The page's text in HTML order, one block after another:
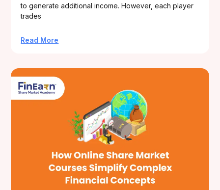
to generate additional income. However, each player
trades
Read More